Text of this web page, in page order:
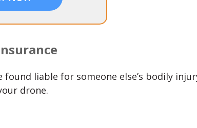
found liable for someone else’s bodily
drone.